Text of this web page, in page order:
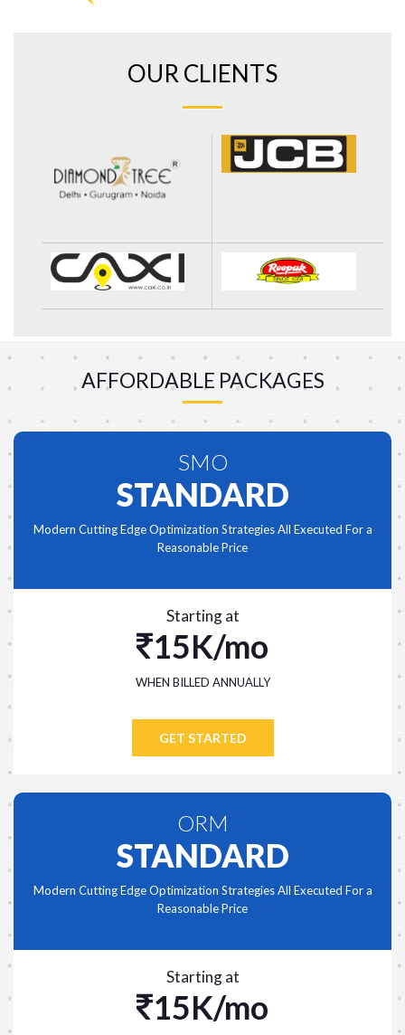
OUR CLIENTS
AFFORDABLE PACKAGES
SMO
STANDARD
Modern Cutting Edge Optimization Strategies All Executed For a
Reasonable Price
Starting at
15K/mo
WHEN BILLED ANNUALLY
GET STARTED
ORM
STANDARD
Modern Cutting Edge Optimization Strategies All Executed For a
Reasonable Price
Starting at
15K/mo